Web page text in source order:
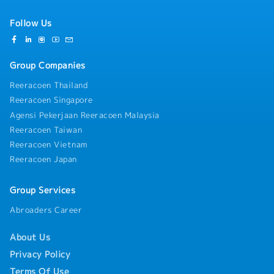
environmental protection and labor, establish a
to potential risks such as regional supply chain
changes, and ensure the stable operation of the
supply chain. At the same time, ensure that the
compliance standards and corporate social
responsibility requirements.• Cross-departmental
and Cross-regional Collaboration: Link with IPG's
global headquarters supply chain, R&D, sales, quality,
sourcing, engineering and other departments to
synchronize project supply chain needs and progress.
responsible region to promote the optimization of
and solve supply chain-related problems in cross-
global resources to support local project
development.
Follow Us
Group Companies
Reeracoen Thailand
Reeracoen Singapore
Agensi Pekerjaan Reeracoen Malaysia
Reeracoen Taiwan
Reeracoen Vietnam
Reeracoen Japan
Group Services
Abroaders Career
About Us
Privacy Policy
Terms Of Use